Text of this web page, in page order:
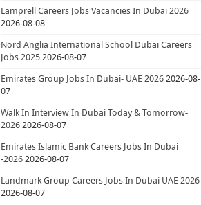
Lamprell Careers Jobs Vacancies In Dubai 2026
2026-08-08
Nord Anglia International School Dubai Careers
Jobs 2025 2026-08-07
Emirates Group Jobs In Dubai- UAE 2026 2026-08-
07
Walk In Interview In Dubai Today & Tomorrow-
2026 2026-08-07
Emirates Islamic Bank Careers Jobs In Dubai
-2026 2026-08-07
Landmark Group Careers Jobs In Dubai UAE 2026
2026-08-07